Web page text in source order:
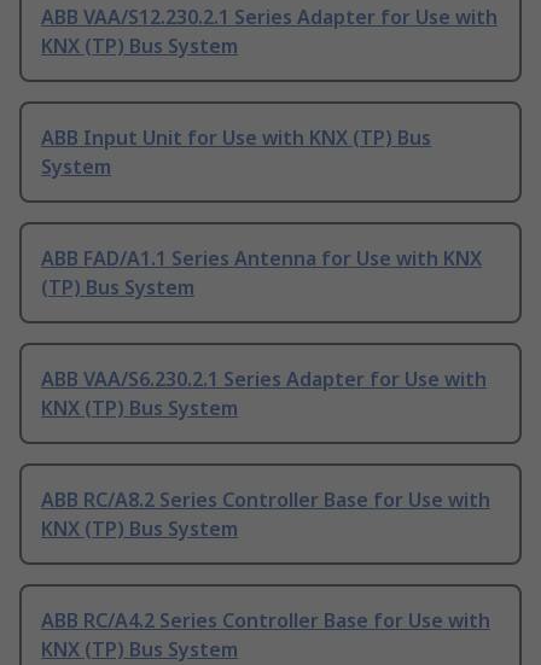
ABB VAA/S12.230.2.1 Series Adapter for Use with
KNX (TP) Bus System
ABB Input Unit for Use with KNX (TP) Bus
System
ABB FAD/A1.1 Series Antenna for Use with KNX
(TP) Bus System
ABB VAA/S6.230.2.1 Series Adapter for Use with
KNX (TP) Bus System
ABB RC/A8.2 Series Controller Base for Use with
KNX (TP) Bus System
ABB RC/A4.2 Series Controller Base for Use with
KNX (TP) Bus System